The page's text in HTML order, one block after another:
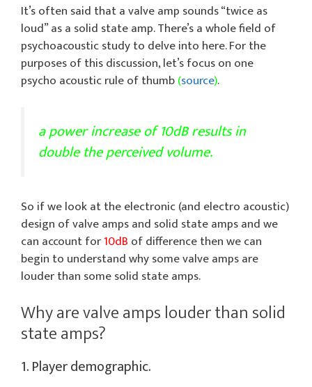
It’s often said that a valve amp sounds “twice as
loud” as a solid state amp. There’s a whole field of
psychoacoustic study to delve into here. For the
purposes of this discussion, let’s focus on one
psycho acoustic rule of thumb(source).
a power increase of 10dB results in
double the perceived volume.
So if we look at the electronic (and electro acoustic)
design of valve amps and solid state amps and we
can account for10dB of difference then we can
begin to understand why some valve amps are
louder than some solid state amps.
Why are valve amps louder than solid
state amps?
1. Player demographic.